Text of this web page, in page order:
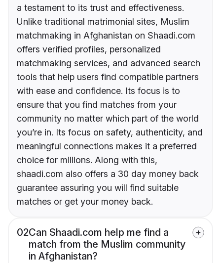
a testament to its trust and effectiveness.
Unlike traditional matrimonial sites, Muslim
matchmaking in Afghanistan on Shaadi.com
offers verified profiles, personalized
matchmaking services, and advanced search
tools that help users find compatible partners
with ease and confidence. Its focus is to
ensure that you find matches from your
community no matter which part of the world
you’re in. Its focus on safety, authenticity, and
meaningful connections makes it a preferred
choice for millions. Along with this,
shaadi.com also offers a 30 day money back
guarantee assuring you will find suitable
matches or get your money back.
02Can Shaadi.com help me find a
match from the Muslim community
in Afghanistan?